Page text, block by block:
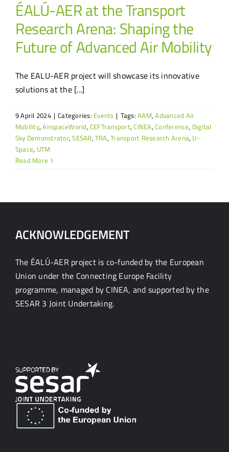
ÉALÚ-AER at the Transport
Research Arena: Shaping the
Future of Advanced Air Mobility
The EALU-AER project will showcase its innovative
solutions at the [...]
9 April 2024 | Categories: Events | Tags:AAM,Advanced Air
Mobility,AirspaceWorld,CEFTransport,CINEA,Conference, Digital
Sky Demonstrator,SESAR,TRA,Transport Research Arena, U-
Space, UTM
Read More
ACKNOWLEDGEMENT
The ÉALÚ-AER project is co-funded by the European
Union under the Connecting Europe Facility
programme, managed by CINEA, and supported by the
SESAR 3 Joint Undertaking.